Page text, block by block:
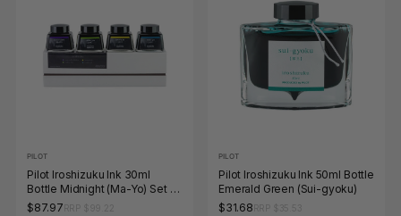
PILOT
Pilot Iroshizuku Ink 30ml
Bottle Midnight (Ma-Yo) Set of
4 Limited Edition
$87.97
PILOT
Pilot Iroshizuku Ink 50ml Bottle
Emerald Green (Sui-gyoku)
$31.68